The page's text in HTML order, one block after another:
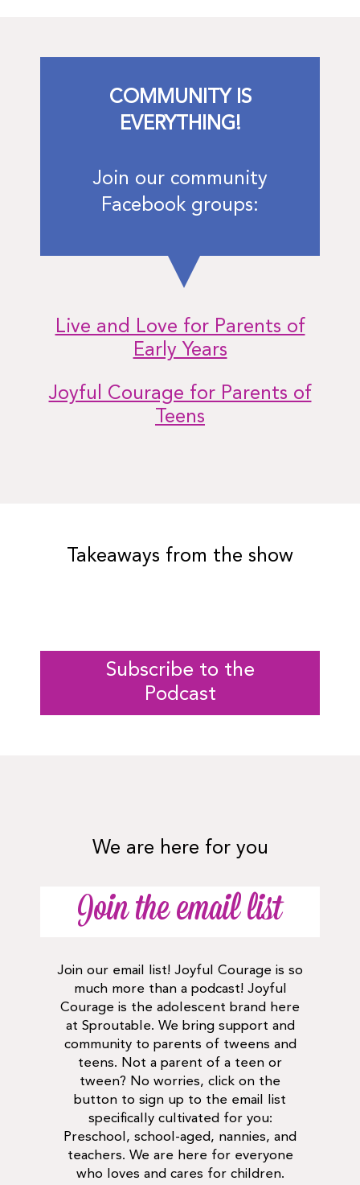
COMMUNITY IS
EVERYTHING!
Join our community
Facebook groups:
Live and Love for Parents of
Early Years
Joyful Courage for Parents of
Teens
Takeaways from the show
Subscribe to the
Podcast
We are here for you
Join the email list
Join our email list! Joyful Courage is so
much more than a podcast! Joyful
Courage is the adolescent brand here
at Sproutable. We bring support and
community to parents of tweens and
teens. Not a parent of a teen or
tween? No worries, click on the
button to sign up to the email list
specifically cultivated for you:
Preschool, school-aged, nannies, and
teachers. We are here for everyone
who loves and cares for children.